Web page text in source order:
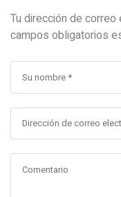
Tu dirección de
campos obligatorios